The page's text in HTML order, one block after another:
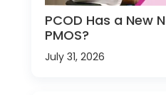
PCOD Has a New
PMOS?
July 31, 2026